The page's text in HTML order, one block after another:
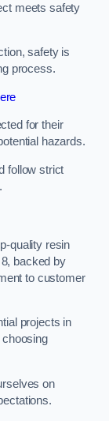
meets safety
safety is
process.
for their
hazards.
follow strict
quality resin
backed by
to customer
projects in
on